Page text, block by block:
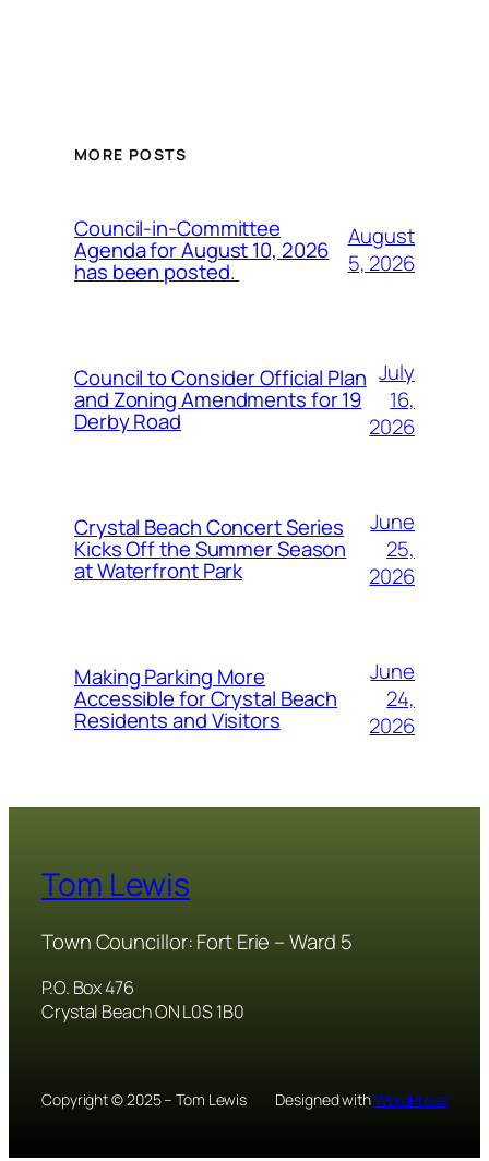
MORE POSTS
Council-in-Committee
Agenda for August 10, 2026
has been posted.
August
5, 2026
Council to Consider Official Plan
and Zoning Amendments for 19
Derby Road
July
16,
2026
Crystal Beach Concert Series
Kicks Off the Summer Season
at Waterfront Park
June
25,
2026
Making Parking More
Accessible for Crystal Beach
Residents and Visitors
June
24,
2026
Tom Lewis
Town Councillor: Fort Erie – Ward 5
P.O. Box 476
Crystal Beach ON L0S 1B0
Copyright © 2025 – Tom Lewis Designed withWordPress